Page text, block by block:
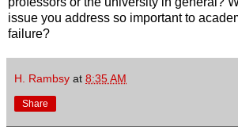
issue you address so important to
failure?
H. Rambsy at 8:35 AM
Share